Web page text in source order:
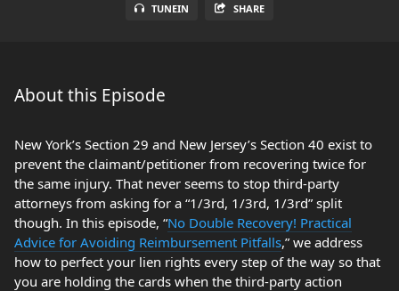
TUNEIN SHARE
About this Episode
New York’s Section 29 and New Jersey’s Section 40 exist to
prevent the claimant/petitioner from recovering twice for
the same injury. That never seems to stop third-party
attorneys from asking for a “1/3rd, 1/3rd, 1/3rd” split
though. In this episode, “No Double Recovery! Practical
Advice for Avoiding Reimbursement Pitfalls,” we address
how to perfect your lien rights every step of the way so that
you are holding the cards when the third-party action